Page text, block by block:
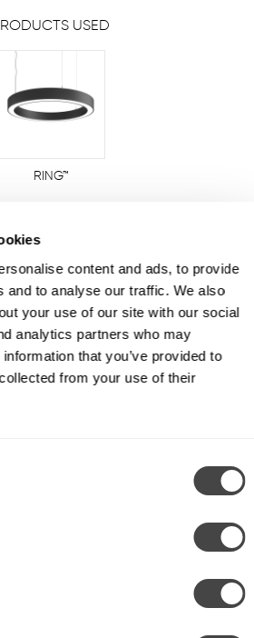
content and ads, to provide
and to analyse our traffic. We also
your use of our site with our social
analytics partners who may
that you’ve provided to
from your use of their
USED
RING™
Your
updates on our latest products
Subscribe